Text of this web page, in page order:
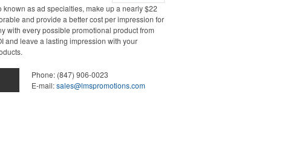
as ad specialties, make up a nearly $22
and provide a better cost per impression for
with every possible promotional product from
and leave a lasting impression with your
Phone: (847) 906-0023
E-mail:sales@lmspromotions.com